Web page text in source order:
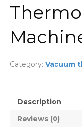
Category: Vacuum
Description
Reviews (0)